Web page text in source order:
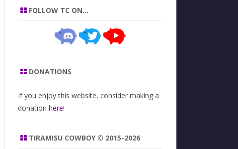
FOLLOW TC ON…
DONATIONS
If you enjoy this website, consider making a
donation here!
TIRAMISU COWBOY © 2015-2026